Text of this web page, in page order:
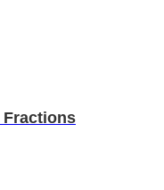
Fractions